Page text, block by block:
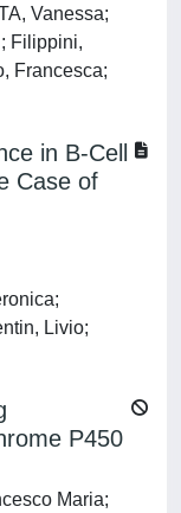
Vanessa;
Filippini,
Francesca;
in B-Cell
Case of
Livio;
P450
Maria;